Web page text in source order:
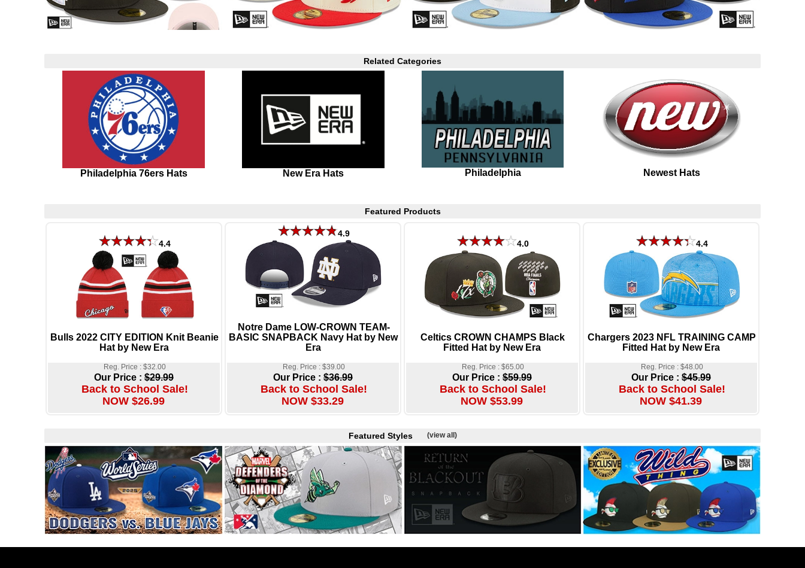
Related Categories
Philadelphia 76ers Hats New Era Hats Philadelphia Newest Hats
Featured Products
4.4
Bulls 2022 CITY EDITION Knit Beanie
Hat by New Era
Reg. Price : $32.00
Our Price : $29.99
Back to School Sale!
NOW $26.99
4.9
Notre Dame LOW-CROWN TEAM-
BASIC SNAPBACK Navy Hat by New
Era
Reg. Price : $39.00
Our Price : $36.99
Back to School Sale!
NOW $33.29
4.0
Celtics CROWN CHAMPS Black
Fitted Hat by New Era
Reg. Price : $65.00
Our Price : $59.99
Back to School Sale!
NOW $53.99
4.4
Chargers 2023 NFL TRAINING CAMP
Fitted Hat by New Era
Reg. Price : $48.00
Our Price : $45.99
Back to School Sale!
NOW $41.39
Featured Styles (view all)